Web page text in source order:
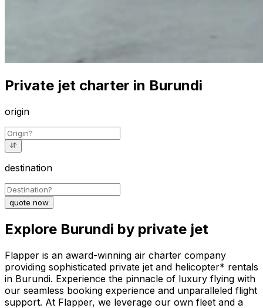
Private jet charter in Burundi
origin
destination
quote now
Explore Burundi by private jet
Flapper is an award-winning air charter company
providing sophisticated private jet and helicopter* rentals
in Burundi. Experience the pinnacle of luxury flying with
our seamless booking experience and unparalleled flight
support. At Flapper, we leverage our own fleet and a